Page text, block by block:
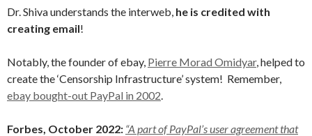
Dr. Shiva understands the interweb, he is credited with
creating email!
Notably, the founder of ebay, Pierre Morad Omidyar, helped to
create the ‘Censorship Infrastructure’ system! Remember,
ebay bought-out PayPal in 2002
Forbes, October 2022: “A part of PayPal’s user agreement that